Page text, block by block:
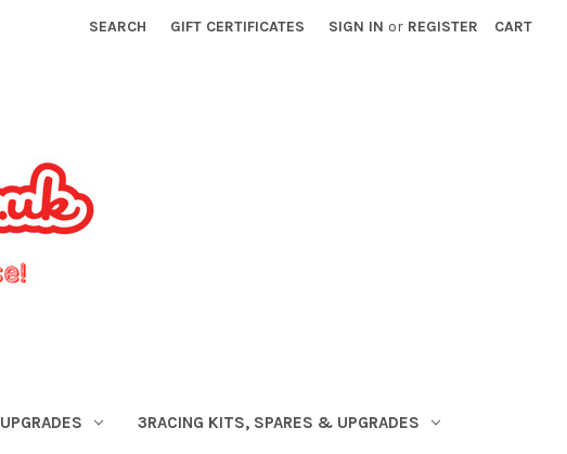
SEARCH GIFT CERTIFICATES SIGN IN or REGISTER CART
3RACING KITS, SPARES & UPGRADES